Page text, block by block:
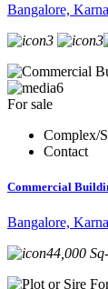
Bangalore,
3
3
6
For sale
Complex/
Contact
Commercial
Bangalore,
44,000